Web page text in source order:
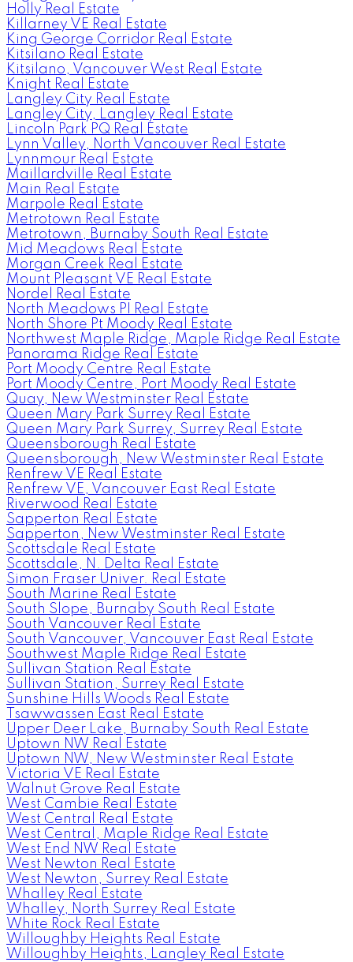
Holly Real Estate
Killarney VE Real Estate
King George Corridor Real Estate
Kitsilano Real Estate
Kitsilano, Vancouver West Real Estate
Knight Real Estate
Langley City Real Estate
Langley City, Langley Real Estate
Lincoln Park PQ Real Estate
Lynn Valley, North Vancouver Real Estate
Lynnmour Real Estate
Maillardville Real Estate
Main Real Estate
Marpole Real Estate
Metrotown Real Estate
Metrotown, Burnaby South Real Estate
Mid Meadows Real Estate
Morgan Creek Real Estate
Mount Pleasant VE Real Estate
Nordel Real Estate
North Meadows PI Real Estate
North Shore Pt Moody Real Estate
Northwest Maple Ridge, Maple Ridge Real Estate
Panorama Ridge Real Estate
Port Moody Centre Real Estate
Port Moody Centre, Port Moody Real Estate
Quay, New Westminster Real Estate
Queen Mary Park Surrey Real Estate
Queen Mary Park Surrey, Surrey Real Estate
Queensborough Real Estate
Queensborough, New Westminster Real Estate
Renfrew VE Real Estate
Renfrew VE, Vancouver East Real Estate
Riverwood Real Estate
Sapperton Real Estate
Sapperton, New Westminster Real Estate
Scottsdale Real Estate
Scottsdale, N. Delta Real Estate
Simon Fraser Univer. Real Estate
South Marine Real Estate
South Slope, Burnaby South Real Estate
South Vancouver Real Estate
South Vancouver, Vancouver East Real Estate
Southwest Maple Ridge Real Estate
Sullivan Station Real Estate
Sullivan Station, Surrey Real Estate
Sunshine Hills Woods Real Estate
Tsawwassen East Real Estate
Upper Deer Lake, Burnaby South Real Estate
Uptown NW Real Estate
Uptown NW, New Westminster Real Estate
Victoria VE Real Estate
Walnut Grove Real Estate
West Cambie Real Estate
West Central Real Estate
West Central, Maple Ridge Real Estate
West End NW Real Estate
West Newton Real Estate
West Newton, Surrey Real Estate
Whalley Real Estate
Whalley, North Surrey Real Estate
White Rock Real Estate
Willoughby Heights Real Estate
Willoughby Heights, Langley Real Estate